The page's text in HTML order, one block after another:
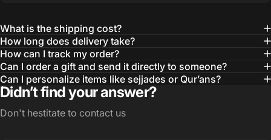
What is the shipping cost?
How long does delivery take?
How can I track my order?
Can I order a gift and send it directly to someone?
Can I personalize items like sejjades or Qur’ans?
Didn’t find your answer?
Don't hestitate to contact us